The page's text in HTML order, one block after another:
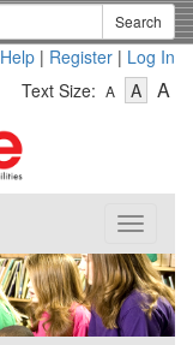
Search
Help | Register | Log In
Text Size: A
Text
A-
Text
A
Toggle